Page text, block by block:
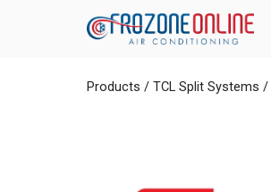
Products / TCL Split Systems /